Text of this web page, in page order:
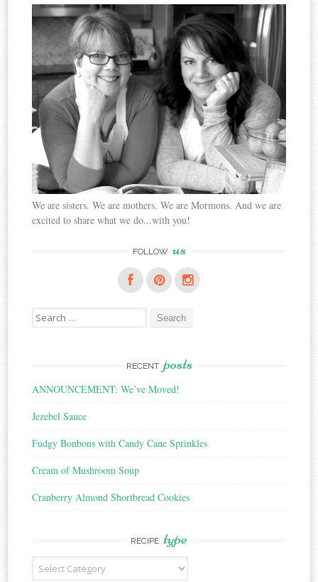
We are sisters. We are mothers. We are Mormons. And we are
excited to share what we do...with you!
FOLLOW us
Search
for:
RECENT posts
ANNOUNCEMENT: We’ve Moved!
Jezebel Sauce
Fudgy Bonbons with Candy Cane Sprinkles
Cream of Mushroom Soup
Cranberry Almond Shortbread Cookies
RECIPE type
Recipe
Type